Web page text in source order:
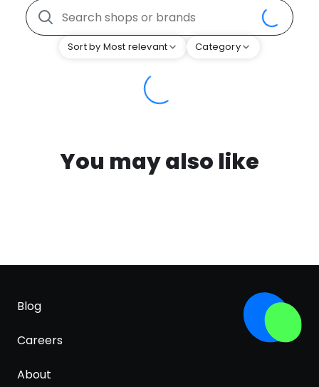
Sort by Most relevant Category
You may also like
Blog
Careers
About